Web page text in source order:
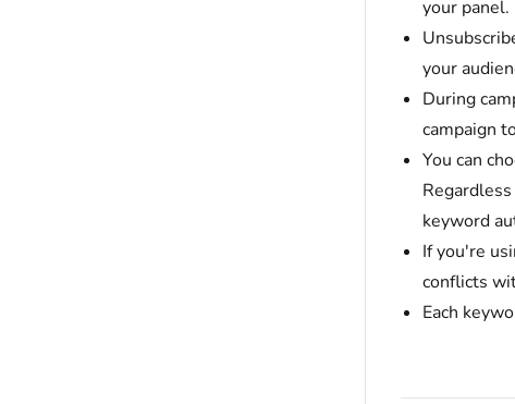
your panel.
your
During
campaign
You can
keyword
If you're
conflicts
Each